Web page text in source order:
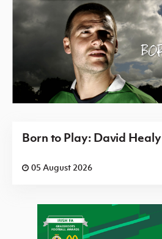
Born to Play: David Healy
05 August 2026